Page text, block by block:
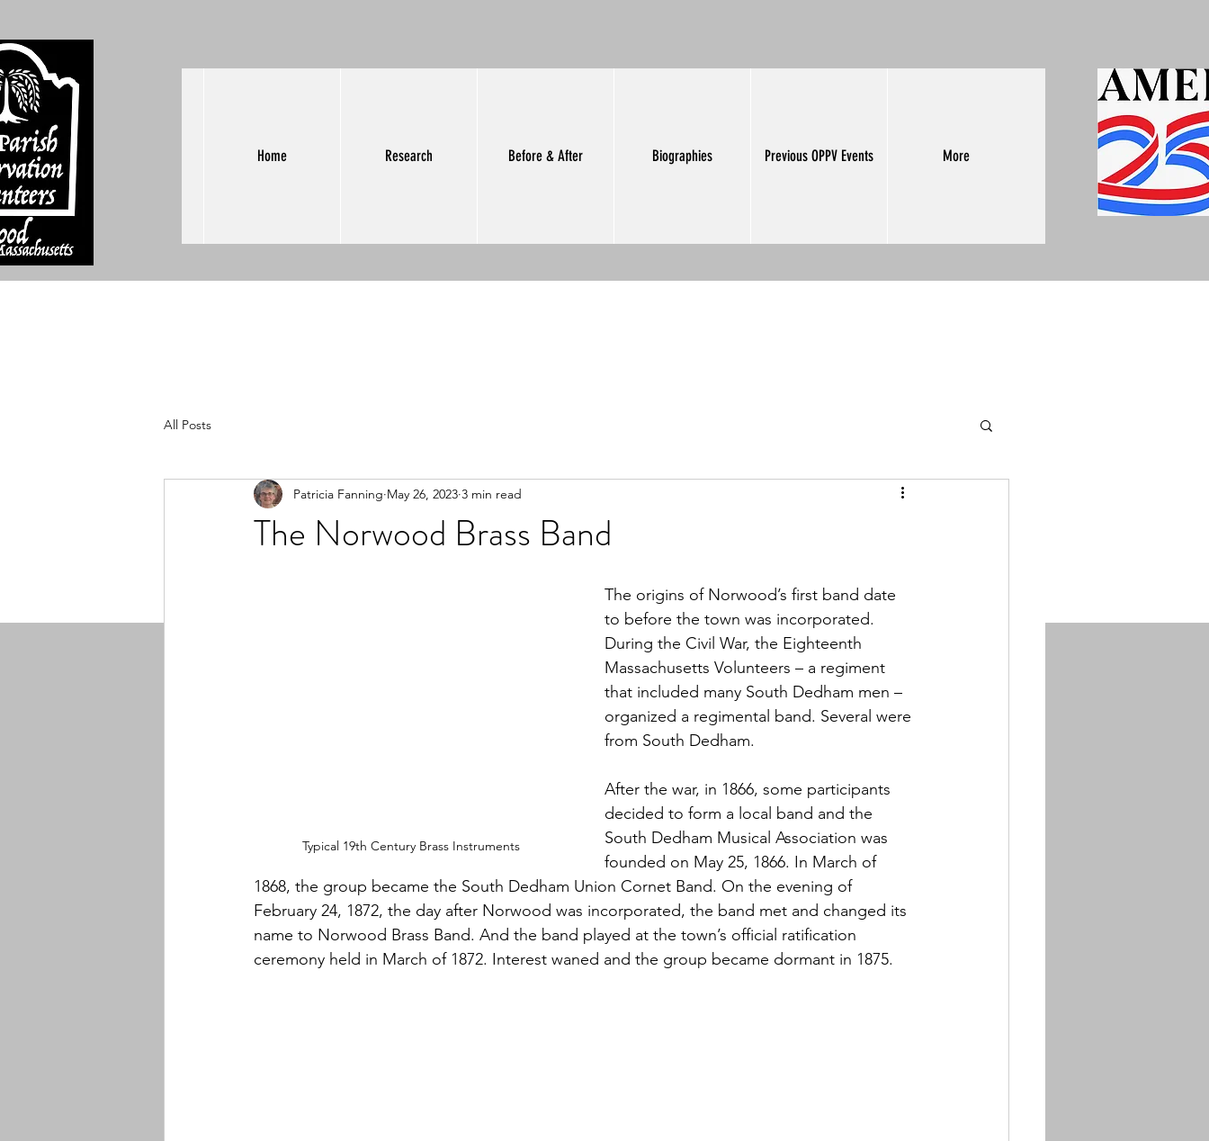
Home Research Before & After Biographies Previous OPPV Events More
All Posts
The Norwood Brass Band
Patricia Fanning May 26, 2023 3 min read
Typical 19th Century Brass Instruments
The origins of Norwood’s first band date
to before the town was incorporated.
During the Civil War, the Eighteenth
Massachusetts Volunteers – a regiment
that included many South Dedham men –
organized a regimental band. Several were
from South Dedham.
After the war, in 1866, some participants
decided to form a local band and the
South Dedham Musical Association was
founded on May 25, 1866. In March of
1868, the group became the South Dedham Union Cornet Band. On the evening of
February 24, 1872, the day after Norwood was incorporated, the band met and changed its
name to Norwood Brass Band. And the band played at the town’s official ratification
ceremony held in March of 1872. Interest waned and the group became dormant in 1875.